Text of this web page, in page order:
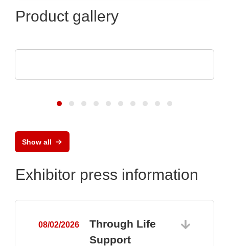
Product gallery
Show all
Exhibitor press information
08/02/2026
Through Life
Support